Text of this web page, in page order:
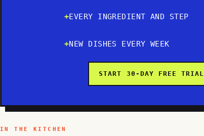
EVERY INGREDIENT AND STEP
NEW DISHES EVERY WEEK
START 30-DAY FREE TRIAL
IN THE KITCHEN